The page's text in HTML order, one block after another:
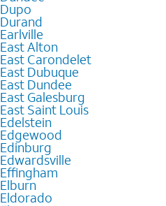
Dupo
Durand
Earlville
East Alton
East Carondelet
East Dubuque
East Dundee
East Galesburg
East Saint Louis
Edelstein
Edgewood
Edinburg
Edwardsville
Effingham
Elburn
Eldorado